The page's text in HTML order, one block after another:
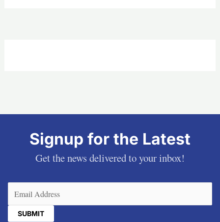
Signup for the Latest
Get the news delivered to your inbox!